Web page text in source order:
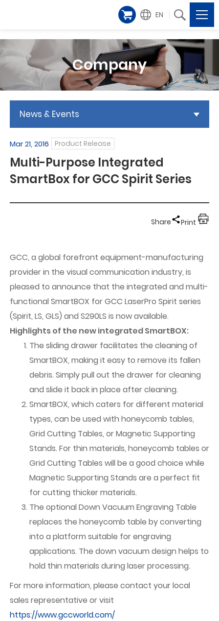
EN
Company
News & Events
Mar 21, 2016 Product Release
Multi-Purpose Integrated
SmartBox for GCC Spirit Series
Share Print
GCC, a global forefront equipment-manufacturing
provider in the visual communication industry, is
pleased to announce that the integrated and multi-
functional SmartBOX for GCC LaserPro Spirit series
(Spirit, LS, GLS) and S290LS is now available.
Highlights of the new integrated SmartBOX:
The sliding drawer facilitates the cleaning of
SmartBOX, making it easy to remove its fallen
debris. Simply pull out the drawer for cleaning
and slide it back in place after cleaning.
SmartBOX, which caters for different material
types, can be used with honeycomb tables,
Grid Cutting Tables, or Magnetic Supporting
Stands. For thin materials, honeycomb tables or
Grid Cutting Tables will be a good choice while
Magnetic Supporting Stands are a perfect fit
for cutting thicker materials.
The optional Down Vacuum Engraving Table
replaces the honeycomb table by converting
into a platform suitable for engraving
applications. The down vacuum design helps to
hold thin materials during laser processing.
For more information, please contact your local
sales representative or visit
https://www.gccworld.com/